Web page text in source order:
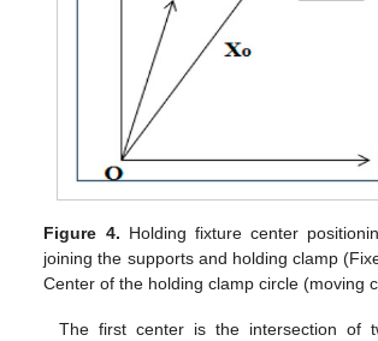
Figure 4. Holding fixture center
joining the supports and holding clamp
Center of the holding clamp circle (moving
The first center is the intersection of